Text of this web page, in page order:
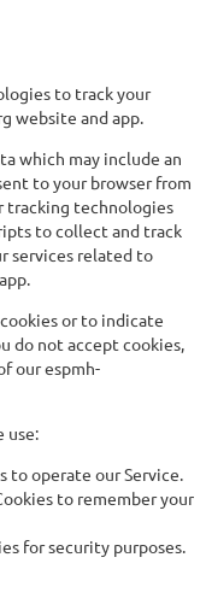
to track your
website and app.
which may include an
to your browser from
tracking technologies
to collect and track
services related to
or to indicate
do not accept cookies,
our espmh-
use:
to operate our Service.
to remember your
for security purposes.